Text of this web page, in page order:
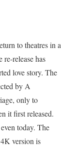
to theatres in a
release has
love story. The
by A
only to
it first released.
today. The
version is